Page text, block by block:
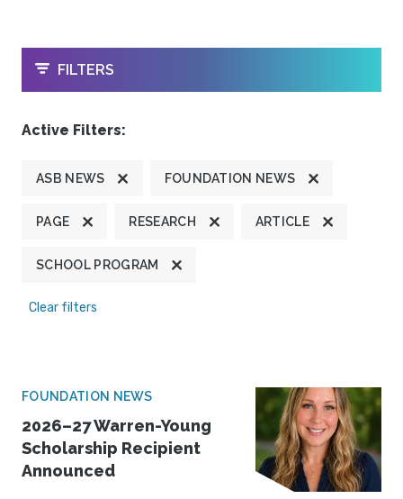
OPEN
FILTERS
Active Filters:
ASB NEWS FOUNDATION NEWS
PAGE RESEARCH ARTICLE
SCHOOL PROGRAM
Clear filters
FOUNDATION NEWS
2026–27 Warren-Young
Scholarship Recipient
Announced